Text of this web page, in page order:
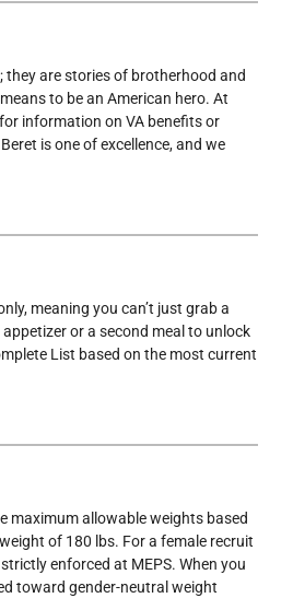
are stories of brotherhood and
to be an American hero. At
information on VA benefits or
is one of excellence, and we
meaning you can’t just grab a
or a second meal to unlock
List based on the most current
maximum allowable weights based
of 180 lbs. For a female recruit
enforced at MEPS. When you
toward gender-neutral weight